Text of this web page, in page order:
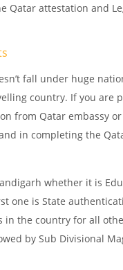
Qatar attestation and
fall under huge
country. If you are
from Qatar embassy
in completing the
whether it is
is State
the country for all
by Sub Divisional